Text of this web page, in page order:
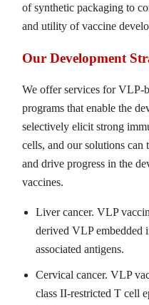
of synthetic packaging to
and utility of vaccine
Our Development
We offer services for VLP-
programs that enable the
selectively elicit strong
cells, and our solutions can
and drive progress in the
vaccines.
Liver cancer. VLP
derived VLP embedded
associated antigens.
Cervical cancer. VLP
class II-restricted T cell